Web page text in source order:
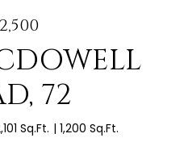
72
Sq.Ft. 1,200 Sq.Ft.